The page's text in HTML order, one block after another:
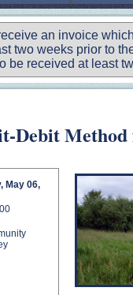
an invoice
two weeks prior to
be received at least
Debit
May 06,